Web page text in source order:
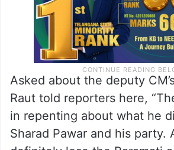
Asked about the deputy
Raut told reporters here,
in repenting about what he
Sharad Pawar and his party.